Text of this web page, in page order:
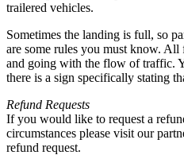
trailered vehicles.
Sometimes the landing is full, so
are some rules you must know. All
and going with the flow of traffic.
there is a sign specifically stating
Refund Requests
If you would like to request a
circumstances please visit our
refund request.